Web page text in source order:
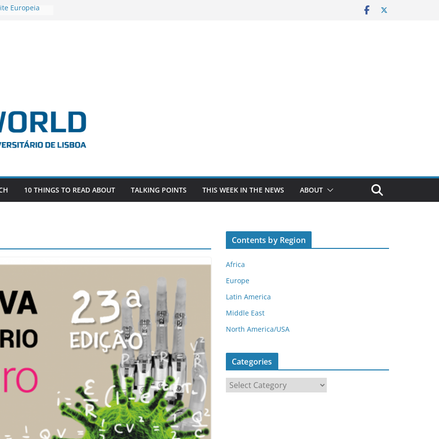
Europeia
the
Russia
10 THINGS TO READ ABOUT TALKING POINTS THIS WEEK IN THE NEWS ABOUT
Contents by Region
Africa
Europe
Latin America
Middle East
North America/USA
Categories